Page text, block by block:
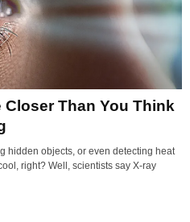
Than You Think
hidden objects, or even detecting heat
right? Well, scientists say X-ray